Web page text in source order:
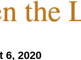
the
6, 2020